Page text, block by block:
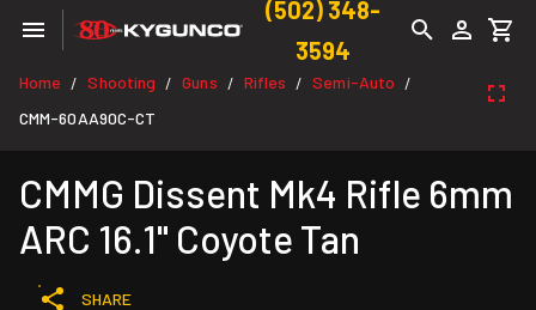
(502) 348-
3594
Home / Shooting / Guns / Rifles / Semi-Auto /
CMM-60AA90C-CT
CMMG Dissent Mk4 Rifle 6mm
ARC 16.1" Coyote Tan
SHARE